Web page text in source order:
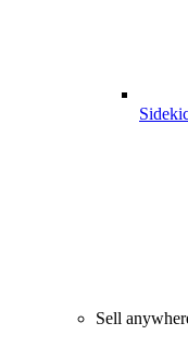
Sell